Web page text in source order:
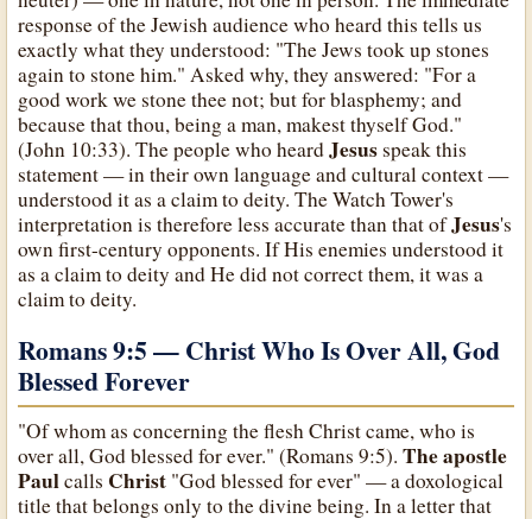
response of the Jewish audience who heard this tells us
exactly what they understood: "The Jews took up stones
again to stone him." Asked why, they answered: "For a
good work we stone thee not; but for blasphemy; and
because that thou, being a man, makest thyself God."
(John 10:33). The people who heardJesusspeak this
statement — in their own language and cultural context —
understood it as a claim to deity. The Watch Tower's
interpretation is therefore less accurate than that ofJesus's
own first-century opponents. If His enemies understood it
as a claim to deity and He did not correct them, it was a
claim to deity.
Romans 9:5 — Christ Who Is Over All, God
Blessed Forever
"Of whom as concerning the flesh Christ came, who is
over all, God blessed for ever." (Romans 9:5).The apostle
Paulcalls Christ "God blessed for ever" — a doxological
title that belongs only to the divine being. In a letter that